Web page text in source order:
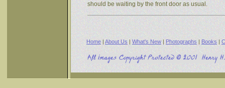
should be waiting by the front door as usual.
Home | About Us | What's New | Photographs | Books |